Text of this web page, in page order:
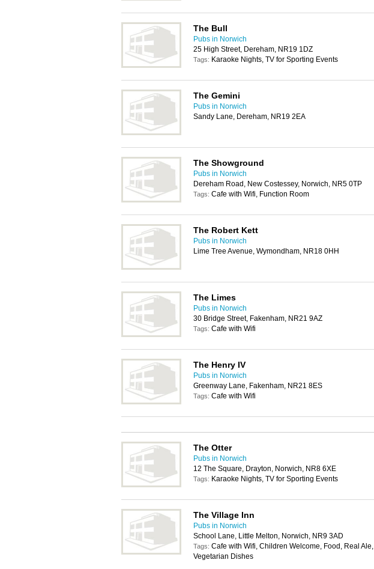
The Bull
Pubs in Norwich
25 High Street, Dereham, NR19 1DZ
Tags: Karaoke Nights, TV for Sporting Events
The Gemini
Pubs in Norwich
Sandy Lane, Dereham, NR19 2EA
The Showground
Pubs in Norwich
Dereham Road, New Costessey, Norwich, NR5 0TP
Tags: Cafe with Wifi, Function Room
The Robert Kett
Pubs in Norwich
Lime Tree Avenue, Wymondham, NR18 0HH
The Limes
Pubs in Norwich
30 Bridge Street, Fakenham, NR21 9AZ
Tags: Cafe with Wifi
The Henry IV
Pubs in Norwich
Greenway Lane, Fakenham, NR21 8ES
Tags: Cafe with Wifi
The Otter
Pubs in Norwich
12 The Square, Drayton, Norwich, NR8 6XE
Tags: Karaoke Nights, TV for Sporting Events
The Village Inn
Pubs in Norwich
School Lane, Little Melton, Norwich, NR9 3AD
Tags: Cafe with Wifi, Children Welcome, Food, Real Ale,
Vegetarian Dishes